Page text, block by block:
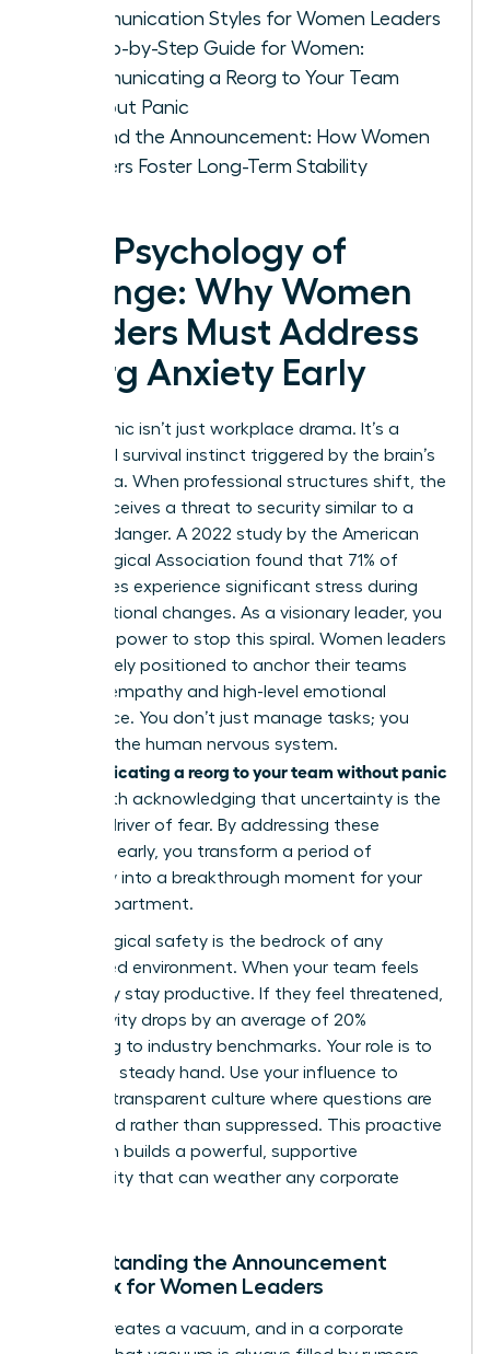
Communication Styles for Women Leaders
A Step-by-Step Guide for Women:
Communicating a Reorg to Your Team
Without Panic
Beyond the Announcement: How Women
Leaders Foster Long-Term Stability
The Psychology of
Change: Why Women
Leaders Must Address
Reorg Anxiety Early
Reorg panic isn’t just workplace drama. It’s a
biological survival instinct triggered by the brain’s
amygdala. When professional structures shift, the
mind perceives a threat to security similar to a
physical danger. A 2022 study by the American
Psychological Association found that 71% of
employees experience significant stress during
organizational changes. As a visionary leader, you
have the power to stop this spiral. Women leaders
are uniquely positioned to anchor their teams
through empathy and high-level emotional
intelligence. You don’t just manage tasks; you
manage the human nervous system.
Communicating a reorg to your team without panic
starts with acknowledging that uncertainty is the
primary driver of fear. By addressing these
anxieties early, you transform a period of
instability into a breakthrough moment for your
entire department.
Psychological safety is the bedrock of any
female-led environment. When your team feels
safe, they stay productive. If they feel threatened,
productivity drops by an average of 20%
according to industry benchmarks. Your role is to
provide a steady hand. Use your influence to
create a transparent culture where questions are
welcomed rather than suppressed. This proactive
approach builds a powerful, supportive
community that can weather any corporate
Understanding the Announcement
Paradox for Women Leaders
Silence creates a vacuum, and in a corporate